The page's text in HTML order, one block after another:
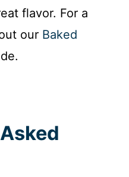
flavor. For a
our Baked